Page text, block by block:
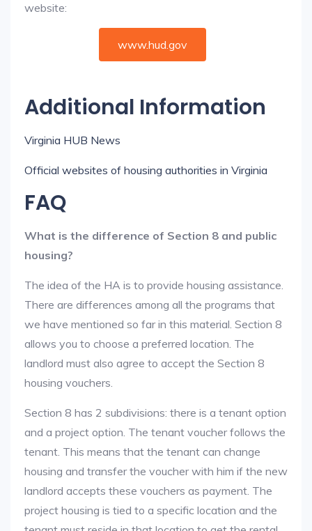
website:
www.hud.gov
Additional Information
Virginia HUB News
Official websites of housing authorities in Virginia
FAQ
What is the difference of Section 8 and public
housing?
The idea of the HA is to provide housing assistance.
There are differences among all the programs that
we have mentioned so far in this material. Section 8
allows you to choose a preferred location. The
landlord must also agree to accept the Section 8
housing vouchers.
Section 8 has 2 subdivisions: there is a tenant option
and a project option. The tenant voucher follows the
tenant. This means that the tenant can change
housing and transfer the voucher with him if the new
landlord accepts these vouchers as payment. The
project housing is tied to a specific location and the